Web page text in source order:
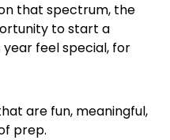
that spectrum, the
to start a
feel special, for
are fun, meaningful,
prep.